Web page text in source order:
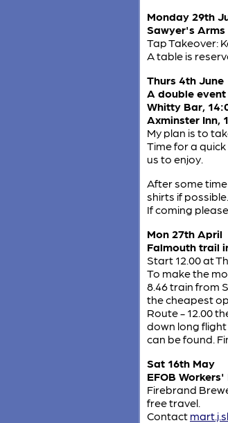
Monday 29th
Sawyer's Arms
Tap Takeover:
A table is
Thurs 4th June
A double
Whitty Bar,
Axminster Inn,
My plan is to
Time for a
us to enjoy.
After some
shirts if possible.
If coming
Mon 27th April
Falmouth trail
Start 12.00 at
To make the
8.46 train from
the cheapest
Route - 12.00
down long
can be found.
Sat 16th May
EFOB
Firebrand
free travel.
Contact